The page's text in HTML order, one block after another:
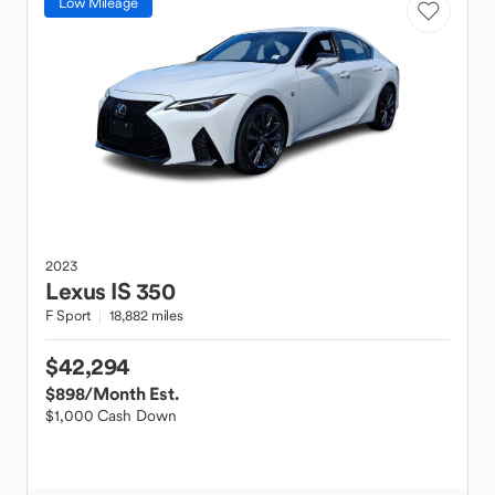
2023
Lexus IS 350
F Sport 18,882 miles
$42,294
$898/Month Est.
$1,000 Cash Down